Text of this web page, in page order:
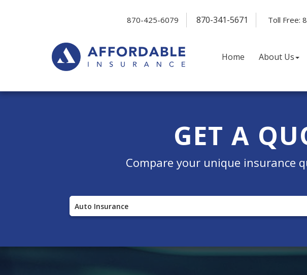
870-425-6079 870-341-5671 Toll Free:
Home About Us
GET A
Compare your unique insurance